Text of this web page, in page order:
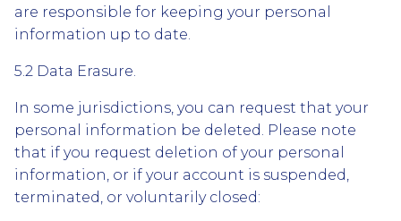
are responsible for keeping your personal
information up to date.
5.2 Data Erasure.
In some jurisdictions, you can request that your
personal information be deleted. Please note
that if you request deletion of your personal
information, or if your account is suspended,
terminated, or voluntarily closed: